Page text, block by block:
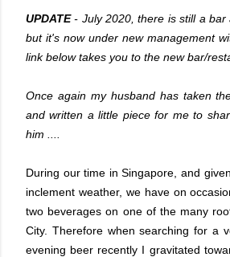
UPDATE- July 2020, there is still a
but it's now under new management
link below takes you to the new bar/
Once again my husband has taken
and written a little piece for me to
him ....
During our time in Singapore, and
inclement weather, we have on
two beverages on one of the many
City. Therefore when searching for a
evening beer recently I gravitated